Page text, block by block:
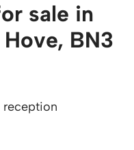
sale in
BN3
reception